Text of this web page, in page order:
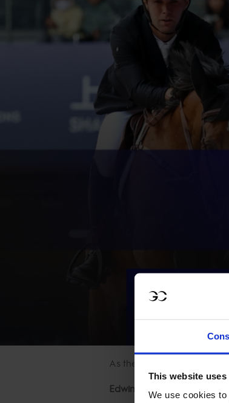
This website
We use cookies
WATCH
As the dust settles in
Edwina Tops-Alexander